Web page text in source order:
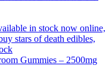
Gummies – 2500mg